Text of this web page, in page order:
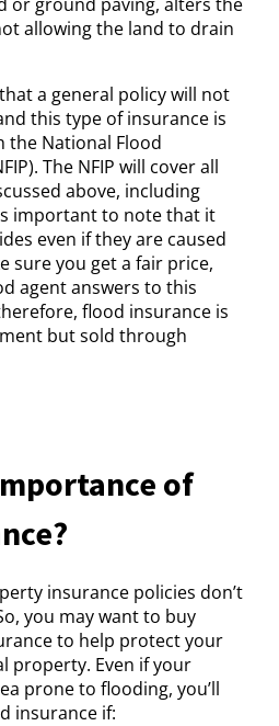
allowing the land to drain
a general policy will not
this type of insurance is
the National Flood
The NFIP will cover all
above, including
important to note that it
even if they are caused
sure you get a fair price,
agent answers to this
flood insurance is
but sold through
of
insurance policies don’t
you may want to buy
to help protect your
property. Even if your
prone to flooding, you’ll
insurance if: